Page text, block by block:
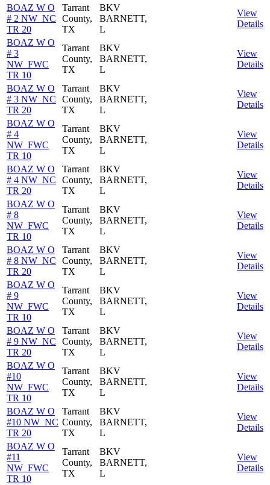
BOAZ W O
# 2 NW_NC
TR 20
Tarrant
County,
TX
BKV
BARNETT,
L
View
Details
BOAZ W O
# 3
NW_FWC
TR 10
Tarrant
County,
TX
BKV
BARNETT,
L
View
Details
BOAZ W O
# 3 NW_NC
TR 20
Tarrant
County,
TX
BKV
BARNETT,
L
View
Details
BOAZ W O
# 4
NW_FWC
TR 10
Tarrant
County,
TX
BKV
BARNETT,
L
View
Details
BOAZ W O
# 4 NW_NC
TR 20
Tarrant
County,
TX
BKV
BARNETT,
L
View
Details
BOAZ W O
# 8
NW_FWC
TR 10
Tarrant
County,
TX
BKV
BARNETT,
L
View
Details
BOAZ W O
# 8 NW_NC
TR 20
Tarrant
County,
TX
BKV
BARNETT,
L
View
Details
BOAZ W O
# 9
NW_FWC
TR 10
Tarrant
County,
TX
BKV
BARNETT,
L
View
Details
BOAZ W O
# 9 NW_NC
TR 20
Tarrant
County,
TX
BKV
BARNETT,
L
View
Details
BOAZ W O
#10
NW_FWC
TR 10
Tarrant
County,
TX
BKV
BARNETT,
L
View
Details
BOAZ W O
#10 NW_NC
TR 20
Tarrant
County,
TX
BKV
BARNETT,
L
View
Details
BOAZ W O
#11
NW_FWC
TR 10
Tarrant
County,
TX
BKV
BARNETT,
L
View
Details